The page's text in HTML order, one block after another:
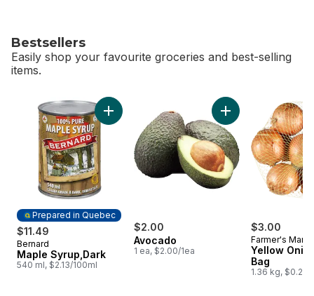
Bestsellers
Easily shop your favourite groceries and best-selling
items.
skip Bestsellers
Prepared in Quebec
$11.49
Prepared in Quebec
Bernard
Maple Syrup,Dark
540 ml, $2.13/100ml
Add Maple Syrup,Dark to cart
$2.00
Avocado
1 ea, $2.00/1ea
Add Avocado to
$3.00
Farmer's
Yellow
Bag
1.36 kg, $0.22/